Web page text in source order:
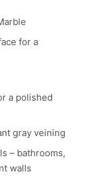
for a
a polished
gray veining
– bathrooms,
walls